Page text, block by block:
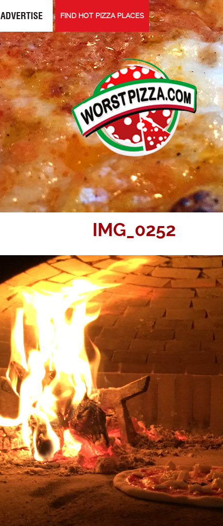
ADVERTISE FIND HOT PIZZA PLACES
IMG_0252